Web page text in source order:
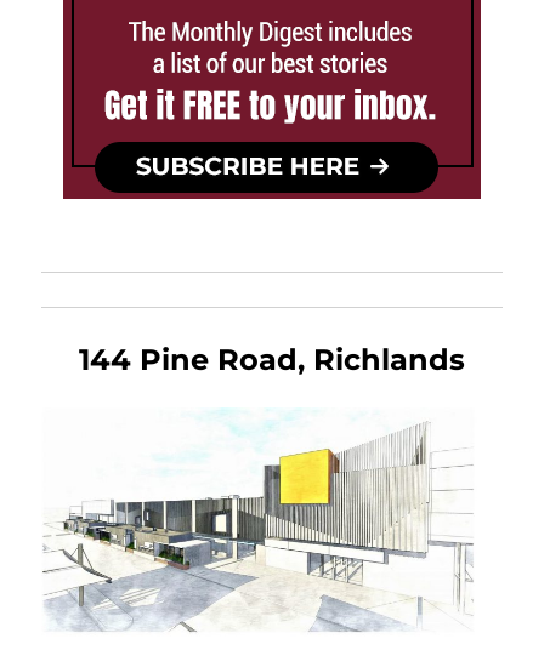
144 Pine Road, Richlands